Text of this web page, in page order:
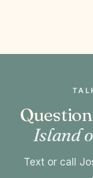
Island
Text or call